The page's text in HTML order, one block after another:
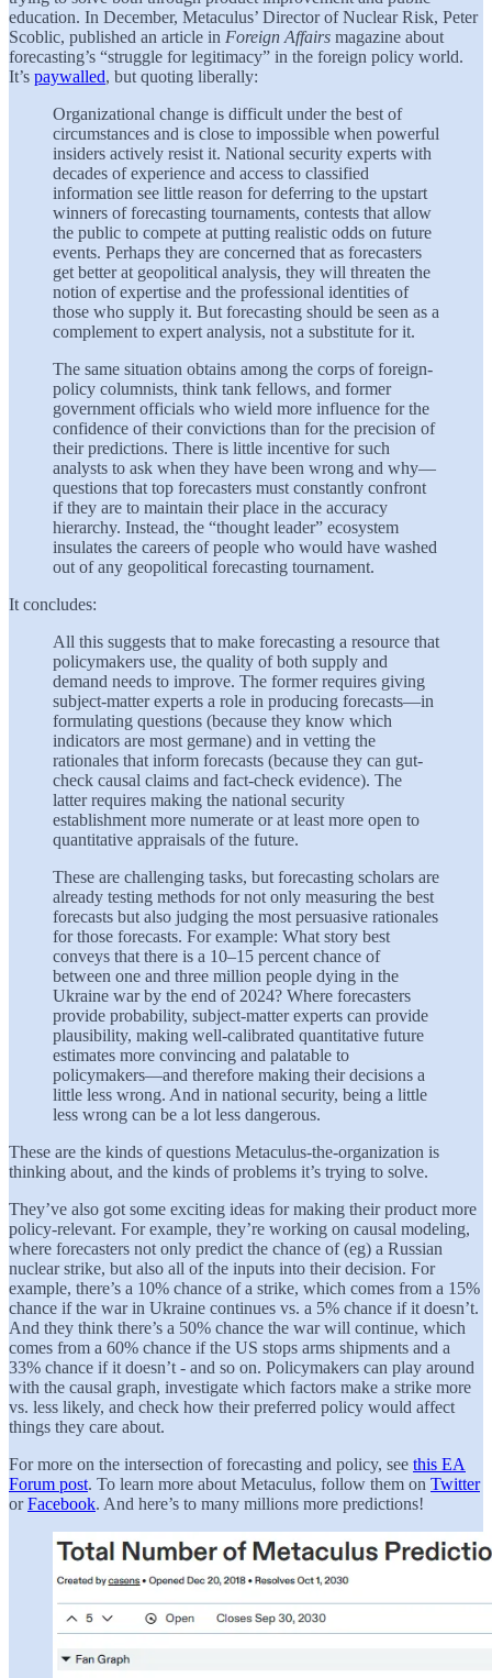
education. In December, Metaculus’ Director of Nuclear Risk, Peter
Scoblic, published an article in Foreign Affairs magazine about
forecasting’s “struggle for legitimacy” in the foreign policy world.
It’s paywalled, but quoting liberally:
Organizational change is difficult under the best of
circumstances and is close to impossible when powerful
insiders actively resist it. National security experts with
decades of experience and access to classified
information see little reason for deferring to the upstart
winners of forecasting tournaments, contests that allow
the public to compete at putting realistic odds on future
events. Perhaps they are concerned that as forecasters
get better at geopolitical analysis, they will threaten the
notion of expertise and the professional identities of
those who supply it. But forecasting should be seen as a
complement to expert analysis, not a substitute for it.
The same situation obtains among the corps of foreign-
policy columnists, think tank fellows, and former
government officials who wield more influence for the
confidence of their convictions than for the precision of
their predictions. There is little incentive for such
analysts to ask when they have been wrong and why—
questions that top forecasters must constantly confront
if they are to maintain their place in the accuracy
hierarchy. Instead, the “thought leader” ecosystem
insulates the careers of people who would have washed
out of any geopolitical forecasting tournament.
It concludes:
All this suggests that to make forecasting a resource that
policymakers use, the quality of both supply and
demand needs to improve. The former requires giving
subject-matter experts a role in producing forecasts—in
formulating questions (because they know which
indicators are most germane) and in vetting the
rationales that inform forecasts (because they can gut-
check causal claims and fact-check evidence). The
latter requires making the national security
establishment more numerate or at least more open to
quantitative appraisals of the future.
These are challenging tasks, but forecasting scholars are
already testing methods for not only measuring the best
forecasts but also judging the most persuasive rationales
for those forecasts. For example: What story best
conveys that there is a 10–15 percent chance of
between one and three million people dying in the
Ukraine war by the end of 2024? Where forecasters
provide probability, subject-matter experts can provide
plausibility, making well-calibrated quantitative future
estimates more convincing and palatable to
policymakers—and therefore making their decisions a
little less wrong. And in national security, being a little
less wrong can be a lot less dangerous.
These are the kinds of questions Metaculus-the-organization is
thinking about, and the kinds of problems it’s trying to solve.
They’ve also got some exciting ideas for making their product more
policy-relevant. For example, they’re working on causal modeling,
where forecasters not only predict the chance of (eg) a Russian
nuclear strike, but also all of the inputs into their decision. For
example, there’s a 10% chance of a strike, which comes from a 15%
chance if the war in Ukraine continues vs. a 5% chance if it doesn’t.
And they think there’s a 50% chance the war will continue, which
comes from a 60% chance if the US stops arms shipments and a
33% chance if it doesn’t - and so on. Policymakers can play around
with the causal graph, investigate which factors make a strike more
vs. less likely, and check how their preferred policy would affect
things they care about.
For more on the intersection of forecasting and policy, see this EA
Forum post. To learn more about Metaculus, follow them on Twitter
orFacebook. And here’s to many millions more predictions!